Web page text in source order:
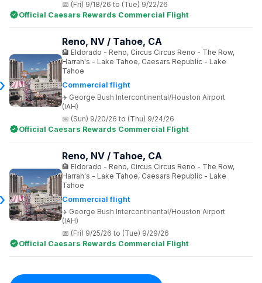
(Fri) 9/18/26 to (Tue) 9/22/26
Official Caesars Rewards Commercial Flight
Commercial flight
George Bush Intercontinental/Houston Airport
(IAH)
Reno, NV / Tahoe, CA
Eldorado - Reno, Circus Circus Reno - The Row,
Harrah's - Lake Tahoe, Caesars Republic - Lake
Tahoe
(Sun) 9/20/26 to (Thu) 9/24/26
Official Caesars Rewards Commercial Flight
Commercial flight
George Bush Intercontinental/Houston Airport
(IAH)
Reno, NV / Tahoe, CA
Eldorado - Reno, Circus Circus Reno - The Row,
Harrah's - Lake Tahoe, Caesars Republic - Lake
Tahoe
(Fri) 9/25/26 to (Tue) 9/29/26
Official Caesars Rewards Commercial Flight